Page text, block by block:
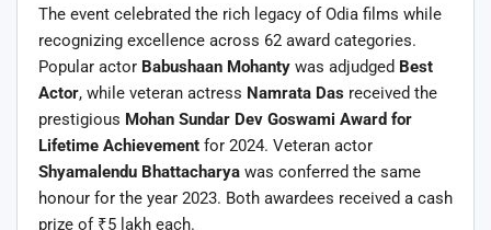
The event celebrated the rich legacy of Odia films while
recognizing excellence across 62 award categories.
Popular actor Babushaan Mohanty was adjudged Best
Actor, while veteran actress Namrata Das received the
prestigious Mohan Sundar Dev Goswami Award for
Lifetime Achievement for 2024. Veteran actor
Shyamalendu Bhattacharya was conferred the same
honour for the year 2023. Both awardees received a cash
prize of ₹5 lakh each.